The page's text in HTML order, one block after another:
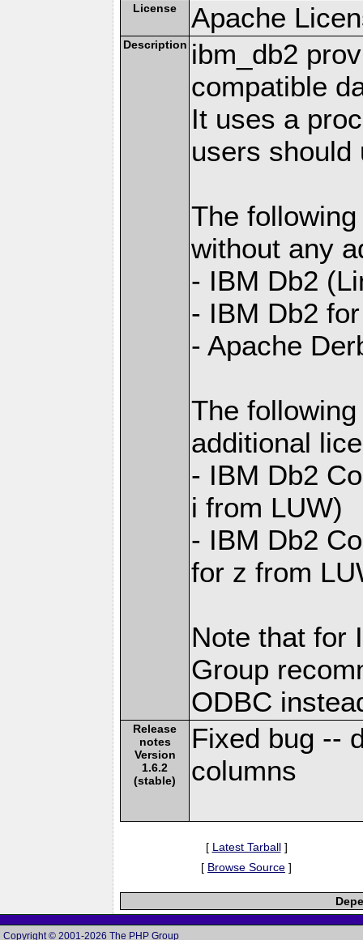
License Apache
Description ibm_db2
compatible
It uses a
users should
The
without any
- IBM Db2
- IBM Db2
- Apache
The
additional
- IBM Db2
i from LUW)
- IBM Db2
for z from
Note that for
Group
ODBC
Release
notes
Version
1.6.2
(stable)
Fixed bug --
columns
[ Latest Tarball]
[ Browse Source ]
Copyright © 2001-2026 The PHP Group